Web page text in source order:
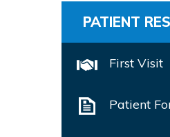
PATIENT
First Visit
Patient